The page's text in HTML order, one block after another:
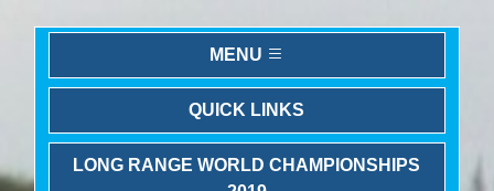
MENU
QUICK LINKS
LONG RANGE WORLD CHAMPIONSHIPS